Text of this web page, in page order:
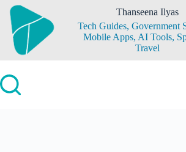
Skip
content
Thanseena Ilyas
Tech Guides, Government
Mobile Apps, AI Tools,
Travel